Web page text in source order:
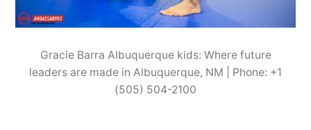
Gracie Barra Albuquerque kids: Where future
leaders are made in Albuquerque, NM | Phone: +1
(505) 504-2100